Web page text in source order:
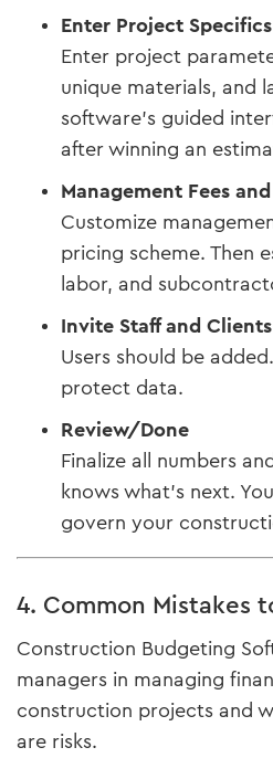
Enter Project Specifics
Enter project
unique materials, and
software's guided
after winning an
Management Fees
Customize
pricing scheme. Then
labor, and
Invite Staff and Clients
Users should be
protect data.
Review/Done
Finalize all numbers
knows what's next.
govern your
4. Common Mistakes
Construction Budgeting
managers in managing
construction projects and
are risks.